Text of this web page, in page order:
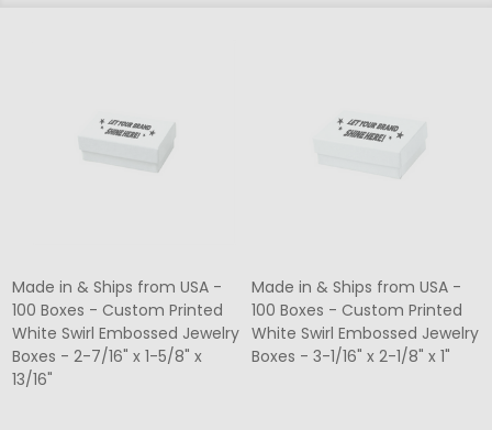
Made in & Ships from USA -
100 Boxes - Custom Printed
White Swirl Embossed Jewelry
Boxes - 2-7/16" x 1-5/8" x
13/16"
Made in & Ships from USA -
100 Boxes - Custom Printed
White Swirl Embossed Jewelry
Boxes - 3-1/16" x 2-1/8" x 1"